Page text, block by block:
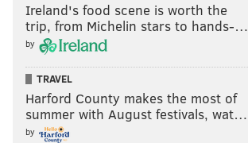
Ireland's food scene is worth the
trip, from Michelin stars to hands-…
by
TRAVEL
Harford County makes the most of
summer with August festivals, wat…
by